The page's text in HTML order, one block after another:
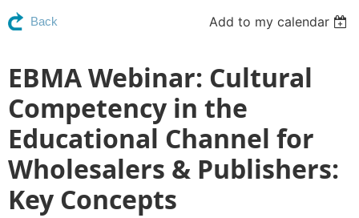
Back Add to my calendar
EBMA Webinar: Cultural
Competency in the
Educational Channel for
Wholesalers & Publishers:
Key Concepts